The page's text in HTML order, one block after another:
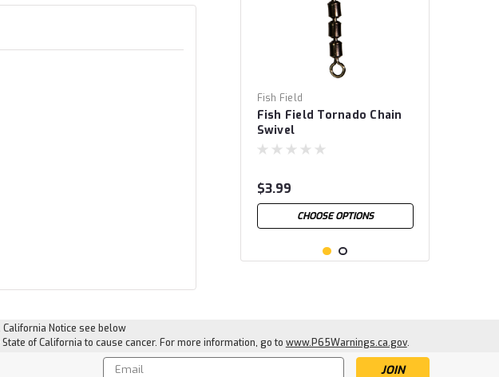
Fish Field
Fish Field Tornado Chain
Swivel
$3.99
CHOOSE OPTIONS
Notice see below
of California to cause cancer. For more information, go to www.P65Warnings.ca.gov.
Email